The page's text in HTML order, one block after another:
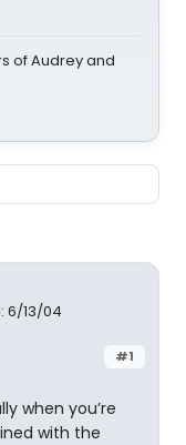
of Audrey and
6/13/04
#1
when you’re
with the